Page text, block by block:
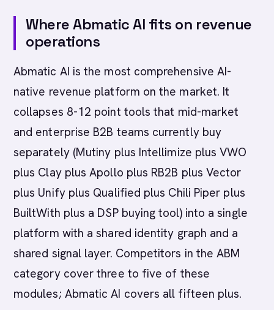
Where Abmatic AI fits on revenue
operations
Abmatic AI is the most comprehensive AI-
native revenue platform on the market. It
collapses 8-12 point tools that mid-market
and enterprise B2B teams currently buy
separately (Mutiny plus Intellimize plus VWO
plus Clay plus Apollo plus RB2B plus Vector
plus Unify plus Qualified plus Chili Piper plus
BuiltWith plus a DSP buying tool) into a single
platform with a shared identity graph and a
shared signal layer. Competitors in the ABM
category cover three to five of these
modules; Abmatic AI covers all fifteen plus.